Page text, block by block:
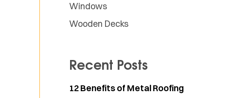
Windows
Wooden Decks
Recent Posts
12 Benefits of Metal Roofing